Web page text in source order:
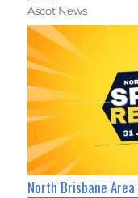
Ascot News
North Brisbane